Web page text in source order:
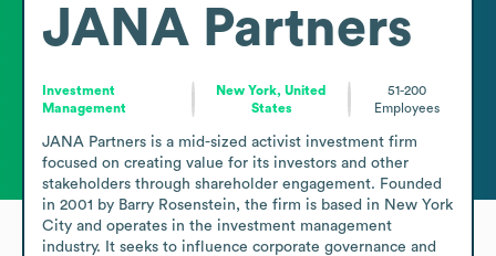
JANA Partners
Investment
Management
New York, United
States
51-200
Employees
JANA Partners is a mid-sized activist investment firm
focused on creating value for its investors and other
stakeholders through shareholder engagement. Founded
in 2001 by Barry Rosenstein, the firm is based in New York
City and operates in the investment management
industry. It seeks to influence corporate governance and